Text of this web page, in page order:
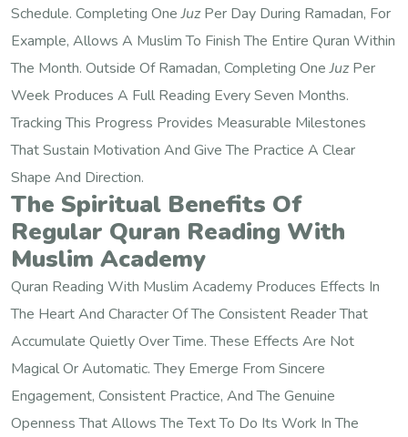
Schedule. Completing OneJuzPer Day During Ramadan, For
Example, Allows A Muslim To Finish The Entire Quran Within
The Month. Outside Of Ramadan, Completing OneJuzPer
Week Produces A Full Reading Every Seven Months.
Tracking This Progress Provides Measurable Milestones
That Sustain Motivation And Give The Practice A Clear
Shape And Direction.
The Spiritual Benefits Of
Regular Quran Reading With
Muslim Academy
Quran Reading With Muslim Academy Produces Effects In
The Heart And Character Of The Consistent Reader That
Accumulate Quietly Over Time. These Effects Are Not
Magical Or Automatic. They Emerge From Sincere
Engagement, Consistent Practice, And The Genuine
Openness That Allows The Text To Do Its Work In The